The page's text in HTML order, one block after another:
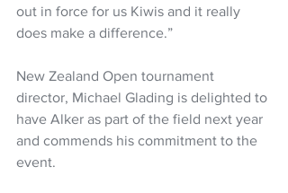
out in force for us Kiwis and it really
does make a difference.”
New Zealand Open tournament
director, Michael Glading is delighted to
have Alker as part of the field next year
and commends his commitment to the
event.